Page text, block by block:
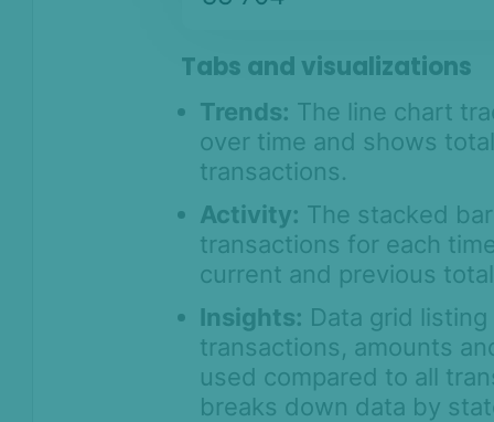
Tabs and visualizations
Trends: The line chart
over time and shows
transactions.
Activity: The stacked
transactions for each
current and previous
Insights: Data grid
transactions, amounts
used compared to all
breaks down data by